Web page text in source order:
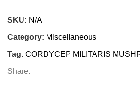
SKU: N/A
Category: Miscellaneous
Tag: CORDYCEP MILITARIS
Share: